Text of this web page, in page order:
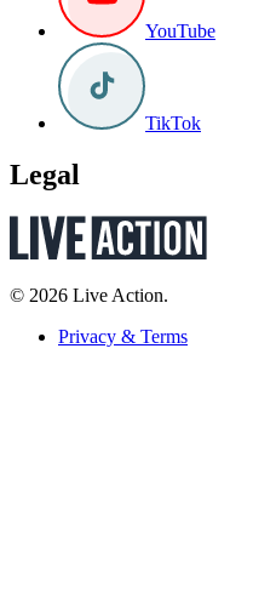
YouTube
TikTok
Legal
© 2026 Live Action.
Privacy & Terms